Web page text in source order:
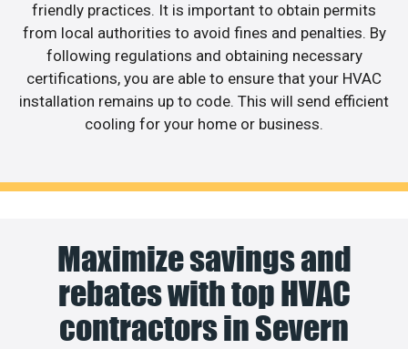
friendly practices. It is important to obtain permits
from local authorities to avoid fines and penalties. By
following regulations and obtaining necessary
certifications, you are able to ensure that your HVAC
installation remains up to code. This will send efficient
cooling for your home or business.
Maximize savings and
rebates with top HVAC
contractors in Severn